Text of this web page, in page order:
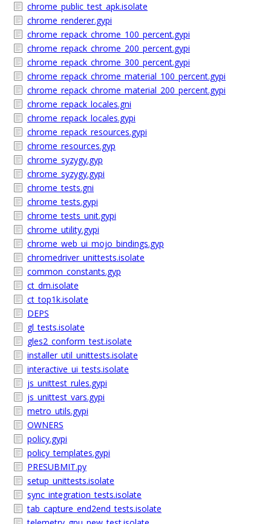
chrome_public_test_apk.isolate
chrome_renderer.gypi
chrome_repack_chrome_100_percent.gypi
chrome_repack_chrome_200_percent.gypi
chrome_repack_chrome_300_percent.gypi
chrome_repack_chrome_material_100_percent.gypi
chrome_repack_chrome_material_200_percent.gypi
chrome_repack_locales.gni
chrome_repack_locales.gypi
chrome_repack_resources.gypi
chrome_resources.gyp
chrome_syzygy.gyp
chrome_syzygy.gypi
chrome_tests.gni
chrome_tests.gypi
chrome_tests_unit.gypi
chrome_utility.gypi
chrome_web_ui_mojo_bindings.gyp
chromedriver_unittests.isolate
common_constants.gyp
ct_dm.isolate
ct_top1k.isolate
DEPS
gl_tests.isolate
gles2_conform_test.isolate
installer_util_unittests.isolate
interactive_ui_tests.isolate
js_unittest_rules.gypi
js_unittest_vars.gypi
metro_utils.gypi
OWNERS
policy.gypi
policy_templates.gypi
PRESUBMIT.py
setup_unittests.isolate
sync_integration_tests.isolate
tab_capture_end2end_tests.isolate